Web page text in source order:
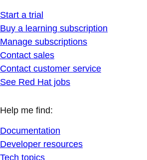
Start a trial
Buy a learning subscription
Manage subscriptions
Contact sales
Contact customer service
See Red Hat jobs
Help me find:
Documentation
Developer resources
Tech topics